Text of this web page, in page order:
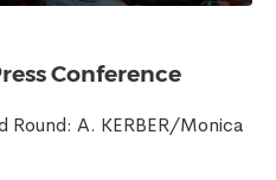
Conference
Round: A. KERBER/Monica